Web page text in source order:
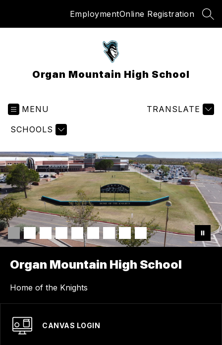
EmploymentOnline Registration
Organ Mountain High School
MENU
SCHOOLS
TRANSLATE
Organ Mountain High School
Home of the Knights
CANVAS LOGIN